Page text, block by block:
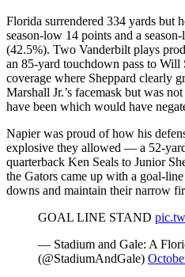
Florida surrendered 334 yards but
season-low 14 points and a
(42.5%). Two Vanderbilt plays
an 85-yard touchdown pass to Will
coverage where Sheppard clearly
Marshall Jr.’s facemask but was
have been which would have
Napier was proud of how his
explosive they allowed — a 52-
quarterback Ken Seals to Junior
the Gators came up with a goal-
downs and maintain their narrow
GOAL LINE STAND
— Stadium and Gale: A
(@StadiumAndGale)